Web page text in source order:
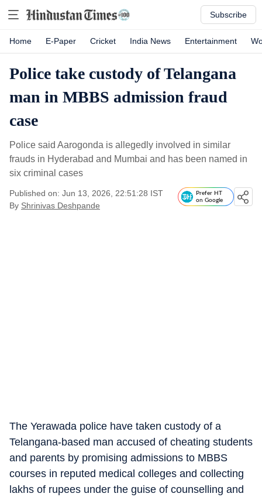
Subscribe
Home E-Paper Cricket India News Entertainment
Police take custody of Telangana
man in MBBS admission fraud
case
Police said Aarogonda is allegedly involved in similar
frauds in Hyderabad and Mumbai and has been named in
six criminal cases
Published on: Jun 13, 2026, 22:51:28 IST
By Shrinivas Deshpande
Prefer HT
on Google
The Yerawada police have taken custody of a
Telangana-based man accused of cheating students
and parents by promising admissions to MBBS
courses in reputed medical colleges and collecting
lakhs of rupees under the guise of counselling and